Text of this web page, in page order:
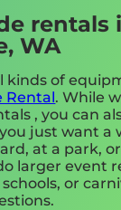
rentals
WA
kinds of
Rental. While
, you can
just want a
at a park,
larger event
or